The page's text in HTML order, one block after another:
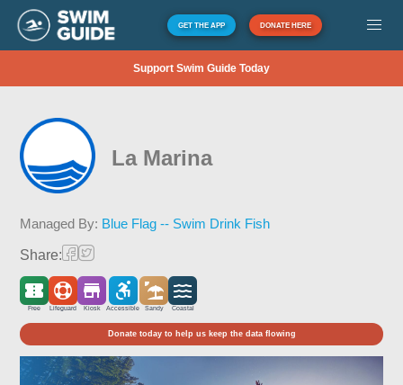
GET THE APP DONATE HERE
Support Swim Guide Today
La Marina
Managed By: Blue Flag -- Swim Drink Fish
Share:
Free Lifeguard Kiosk Accessible Sandy Coastal
Donate today to help us keep the data flowing